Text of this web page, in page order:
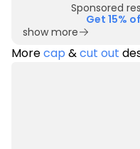
Sponsored
Get 15%
show more
Morecap &cut out